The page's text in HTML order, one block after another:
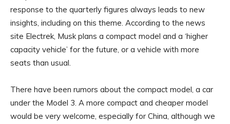
response to the quarterly figures always leads to new
insights, including on this theme. According to the news
site Electrek, Musk plans a compact model and a ‘higher
capacity vehicle’ for the future, or a vehicle with more
seats than usual.
There have been rumors about the compact model, a car
under the Model 3. A more compact and cheaper model
would be very welcome, especially for China, although we